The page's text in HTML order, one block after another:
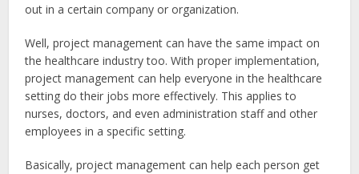
out in a certain company or organization.
Well, project management can have the same impact on
the healthcare industry too. With proper implementation,
project management can help everyone in the healthcare
setting do their jobs more effectively. This applies to
nurses, doctors, and even administration staff and other
employees in a specific setting.
Basically, project management can help each person get